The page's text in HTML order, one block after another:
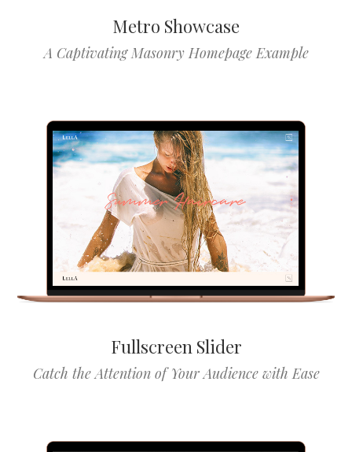
Metro Showcase
A Captivating Masonry Homepage Example
Fullscreen Slider
Catch the Attention of Your Audience with Ease